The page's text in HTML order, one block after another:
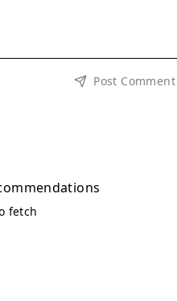
Post Comment
fetch